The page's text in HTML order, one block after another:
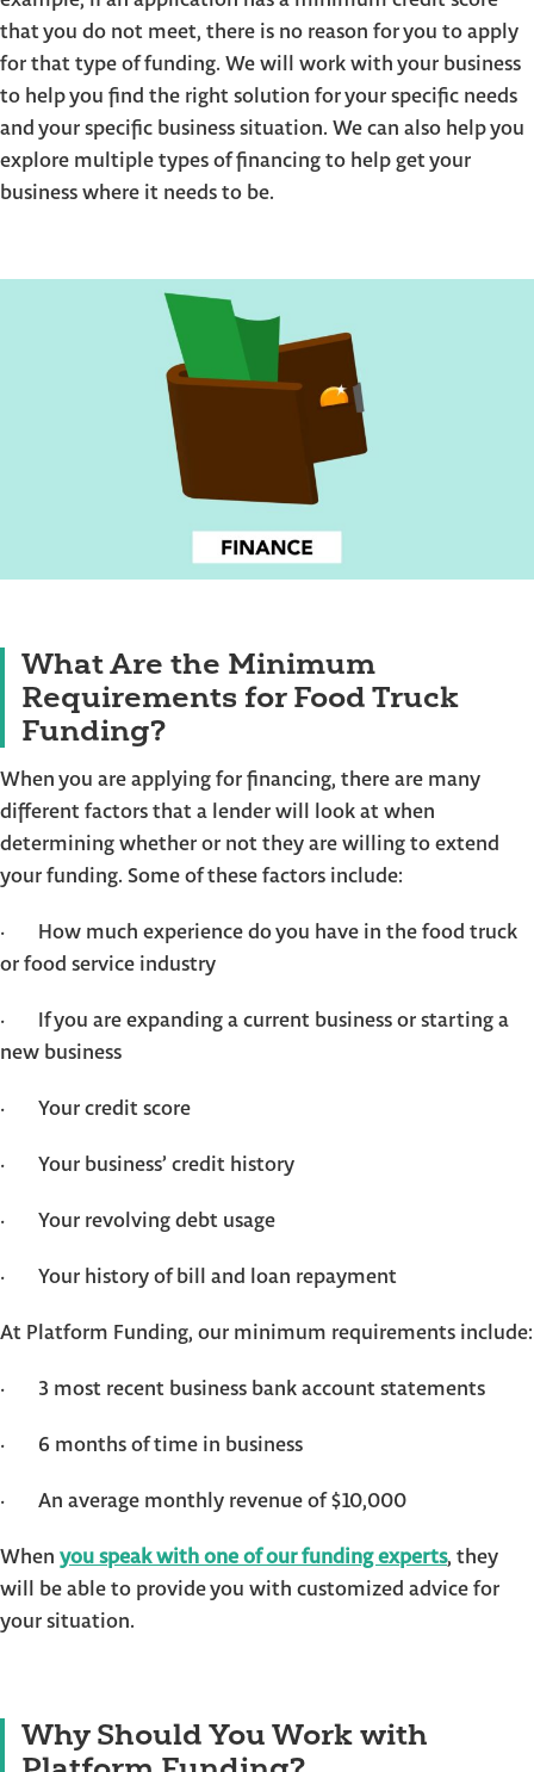
that you do not meet, there is no reason for you to apply
for that type of funding. We will work with your business
to help you find the right solution for your specific needs
and your specific business situation. We can also help you
explore multiple types of financing to help get your
business where it needs to be.
What Are the Minimum
Requirements for Food Truck
Funding?
When you are applying for financing, there are many
different factors that a lender will look at when
determining whether or not they are willing to extend
your funding. Some of these factors include:
· How much experience do you have in the food truck
or food service industry
· If you are expanding a current business or starting a
new business
· Your credit score
· Your business’ credit history
· Your revolving debt usage
· Your history of bill and loan repayment
At Platform Funding, our minimum requirements include:
· 3 most recent business bank account statements
· 6 months of time in business
· An average monthly revenue of $10,000
When you speak with one of our funding experts, they
will be able to provide you with customized advice for
your situation.
Why Should You Work with